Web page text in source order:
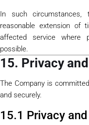
In such
reasonable extension of
affected service where
possible.
15. Privacy
The Company is
and securely.
15.1 Privacy